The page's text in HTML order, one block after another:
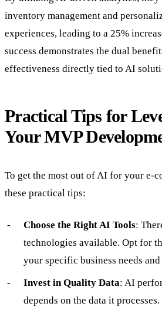
inventory management and
experiences, leading to a 25%
success demonstrates the dual
effectiveness directly tied to AI
Practical Tips for
Your MVP
To get the most out of AI for your e-
these practical tips:
Choose the Right AI Tools:
technologies available. Opt for
your specific business needs
Invest in Quality Data: AI
depends on the data it